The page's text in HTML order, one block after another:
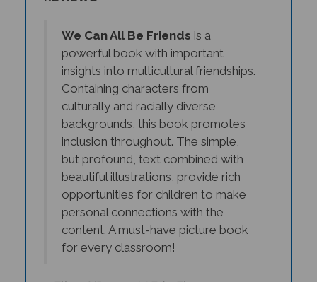
powerful book with important
insights into multicultural friendships.
Containing characters from
culturally and racially diverse
backgrounds, this book promotes
inclusion throughout. The simple,
but profound, text combined with
beautiful illustrations, provide rich
opportunities for children to make
personal connections with the
content. A must-have picture book
for every classroom!